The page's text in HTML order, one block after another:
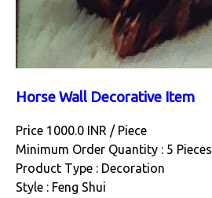
Horse Wall Decorative Item
Price 1000.0 INR / Piece
Minimum Order Quantity : 5 Pieces
Product Type : Decoration
Style : Feng Shui